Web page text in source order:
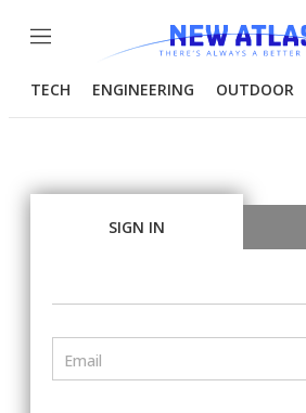
Menu
TECH ENGINEERING OUTDOOR
SIGN IN